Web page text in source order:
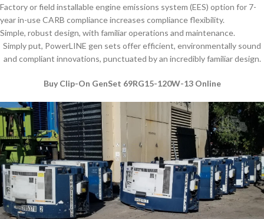
Factory or field installable engine emissions system (EES) option for 7-
year in-use CARB compliance increases compliance flexibility.
Simple, robust design, with familiar operations and maintenance.
Simply put, PowerLINE gen sets offer efficient, environmentally sound
and compliant innovations, punctuated by an incredibly familiar design.
Buy Clip-On GenSet 69RG15-120W-13 Online